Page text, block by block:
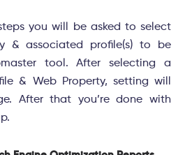
you will be asked to select
& associated profile(s) to be
tool. After selecting a
& Web Property, setting will
After that you’re done with